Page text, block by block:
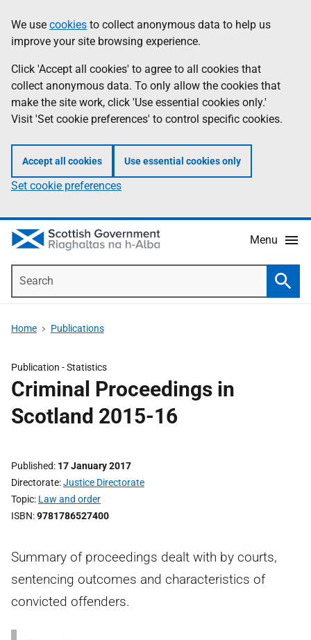
to
main
content
help
Information
We use cookies to collect anonymous data to help us
improve your site browsing experience.
Click 'Accept all cookies' to agree to all cookies that
collect anonymous data. To only allow the cookies that
make the site work, click 'Use essential cookies only.'
Visit 'Set cookie preferences' to control specific cookies.
Accept all cookies Use essential cookies only
Set cookie preferences
Menu
Home Publications
Publication -Statistics
Criminal Proceedings in
Scotland 2015-16
Published 17 January 2017
Directorate Justice Directorate
Topic Law and order
ISBN 9781786527400
Summary of proceedings dealt with by courts,
sentencing outcomes and characteristics of
convicted offenders.